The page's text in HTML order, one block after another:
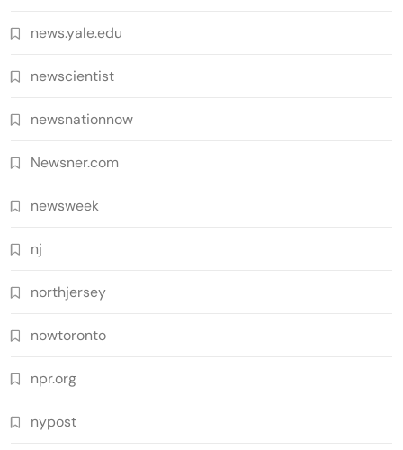
news.yale.edu
newscientist
newsnationnow
Newsner.com
newsweek
nj
northjersey
nowtoronto
npr.org
nypost